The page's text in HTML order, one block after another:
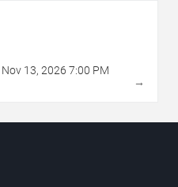
Nov 13, 2026 7:00 PM
→